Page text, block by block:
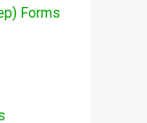
Forms